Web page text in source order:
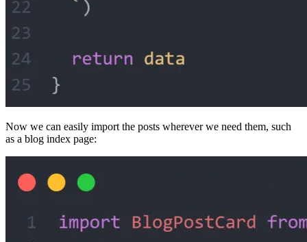
Now we can easily import the posts wherever we need them, such
as a blog index page: